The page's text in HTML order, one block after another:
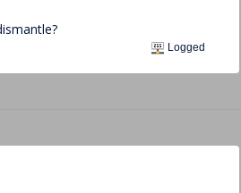
Logged